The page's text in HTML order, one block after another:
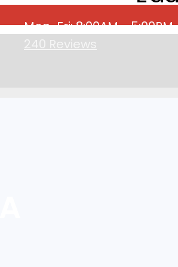
Mon-Fri: 8:00AM - 5:00PM
240 Reviews